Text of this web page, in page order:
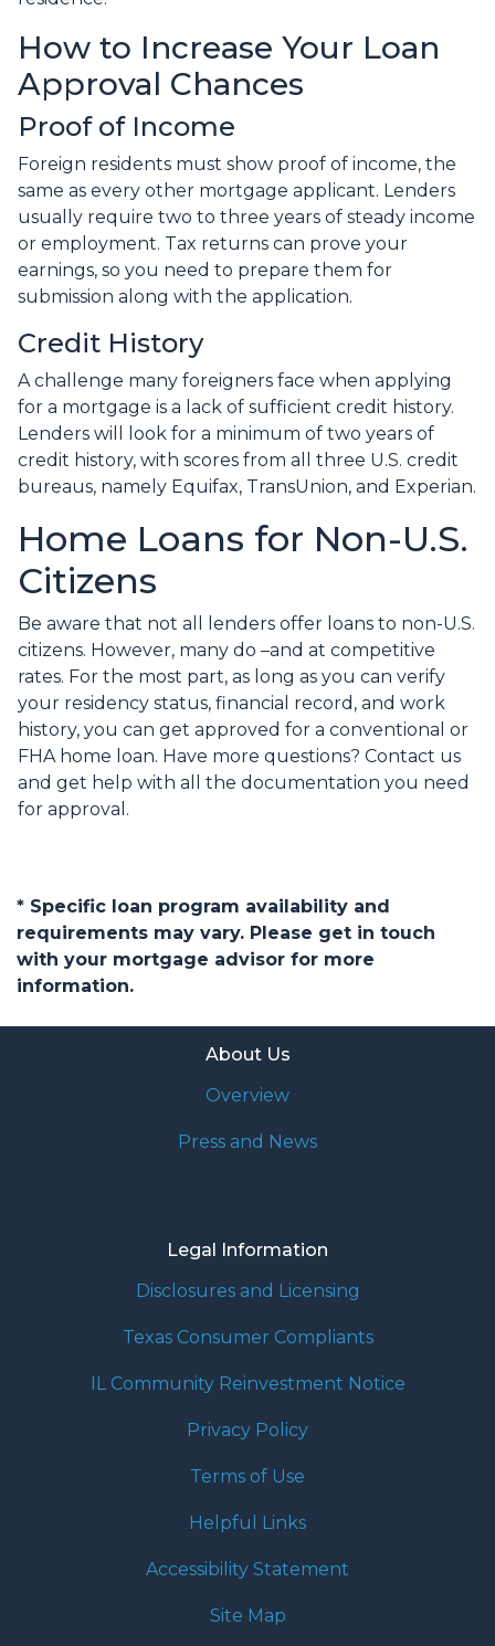
How to Increase Your Loan
Approval Chances
Proof of Income
Foreign residents must show proof of income, the
same as every other mortgage applicant. Lenders
usually require two to three years of steady income
or employment. Tax returns can prove your
earnings, so you need to prepare them for
submission along with the application.
Credit History
A challenge many foreigners face when applying
for a mortgage is a lack of sufficient credit history.
Lenders will look for a minimum of two years of
credit history, with scores from all three U.S. credit
bureaus, namely Equifax, TransUnion, and Experian.
Home Loans for Non-U.S.
Citizens
Be aware that not all lenders offer loans to non-U.S.
citizens. However, many do –and at competitive
rates. For the most part, as long as you can verify
your residency status, financial record, and work
history, you can get approved for a conventional or
FHA home loan. Have more questions? Contact us
and get help with all the documentation you need
for approval.
* Specific loan program availability and
requirements may vary. Please get in touch
with your mortgage advisor for more
information.
About Us
Overview
Press and News
Legal Information
Disclosures and Licensing
Texas Consumer Compliants
IL Community Reinvestment Notice
Privacy Policy
Terms of Use
Helpful Links
Accessibility Statement
Site Map